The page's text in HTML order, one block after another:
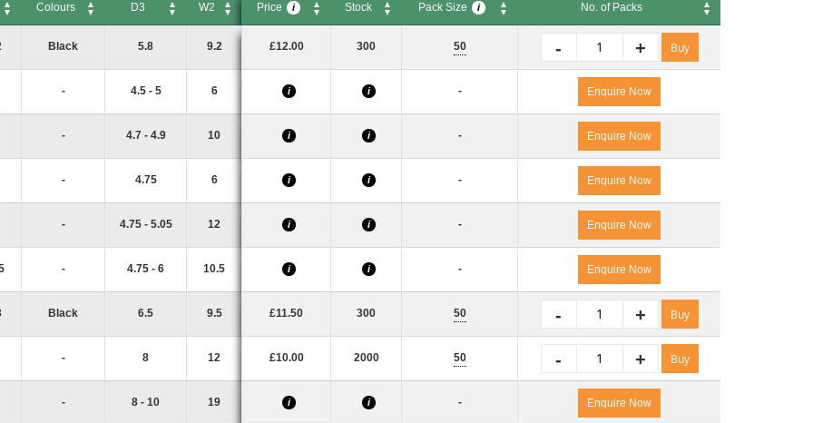
Colours D3 W2 Price i Stock Pack Size i
No. of Packs
Black 5.8 9.2 £12.00 300 50 +
- Buy
- 4.5 - 5 6 i i - Enquire Now
- 4.7 - 4.9 10 i i - Enquire Now
- 4.75 6 i i - Enquire Now
- 4.75 - 5.05 12 i i - Enquire Now
- 4.75 - 6 10.5 i i - Enquire Now
Black 6.5 9.5 £11.50 300 50 +
- Buy
- 8 12 £10.00 2000 50 +
- Buy
- 8 - 10 19 i i - Enquire Now